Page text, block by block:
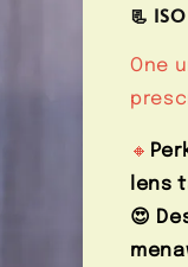
📃
One
🔸
lens
😍